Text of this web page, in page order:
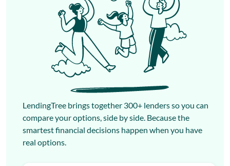
LendingTree brings together 300+ lenders so you can
compare your options, side by side. Because the
smartest financial decisions happen when you have
real options.